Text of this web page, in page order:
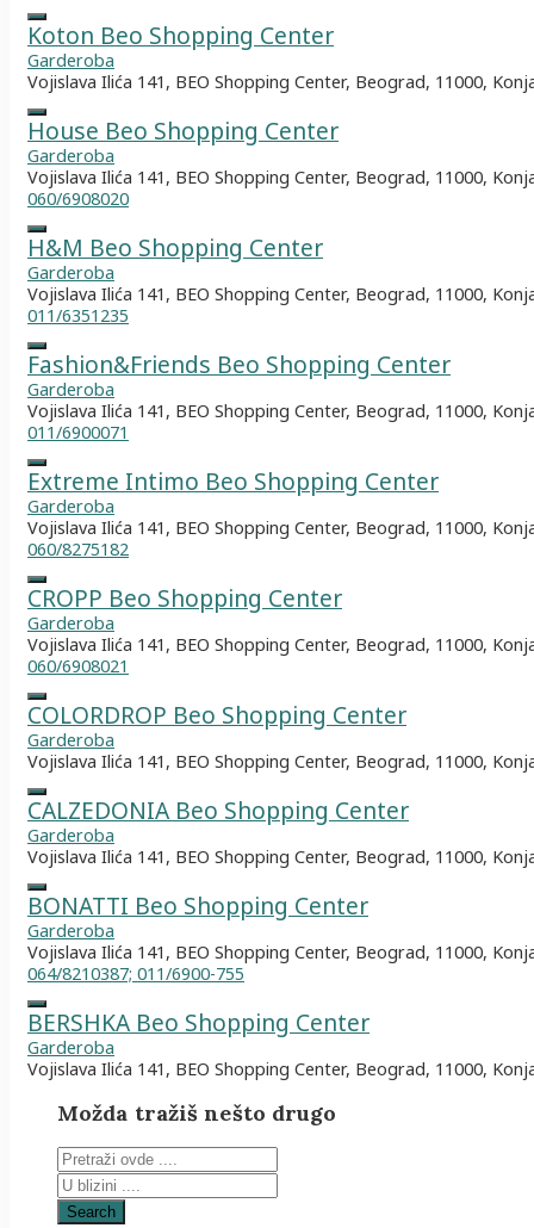
Koton Beo Shopping Center
Garderoba
Vojislava Ilića 141, BEO Shopping Center, Beograd, 11000,
House Beo Shopping Center
Garderoba
Vojislava Ilića 141, BEO Shopping Center, Beograd, 11000,
060/6908020
H&M Beo Shopping Center
Garderoba
Vojislava Ilića 141, BEO Shopping Center, Beograd, 11000,
011/6351235
Fashion&Friends Beo Shopping Center
Garderoba
Vojislava Ilića 141, BEO Shopping Center, Beograd, 11000,
011/6900071
Extreme Intimo Beo Shopping Center
Garderoba
Vojislava Ilića 141, BEO Shopping Center, Beograd, 11000,
060/8275182
CROPP Beo Shopping Center
Garderoba
Vojislava Ilića 141, BEO Shopping Center, Beograd, 11000,
060/6908021
COLORDROP Beo Shopping Center
Garderoba
Vojislava Ilića 141, BEO Shopping Center, Beograd, 11000,
CALZEDONIA Beo Shopping Center
Garderoba
Vojislava Ilića 141, BEO Shopping Center, Beograd, 11000,
BONATTI Beo Shopping Center
Garderoba
Vojislava Ilića 141, BEO Shopping Center, Beograd, 11000,
064/8210387; 011/6900-755
BERSHKA Beo Shopping Center
Garderoba
Vojislava Ilića 141, BEO Shopping Center, Beograd, 11000,
Možda tražiš nešto drugo
Search